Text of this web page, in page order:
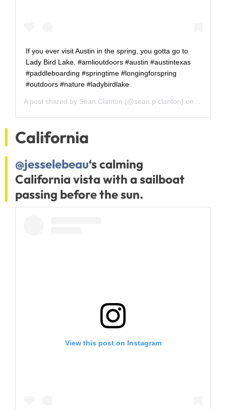
If you ever visit Austin in the spring, you gotta go to
Lady Bird Lake. #amlioutdoors #austin #austintexas
#paddleboarding #springtime #longingforspring
#outdoors #nature #ladybirdlake
A post shared by Sean Clanton (@sean.p.clanton) on
California
@jesselebeau‘s calming
California vista with a sailboat
passing before the sun.
View this post on Instagram